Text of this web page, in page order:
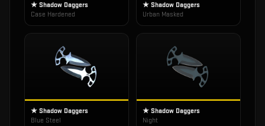
★ Shadow Daggers
Case Hardened
★ Shadow Daggers
Urban Masked
★ Shadow Daggers
Blue Steel
★ Shadow Daggers
Night